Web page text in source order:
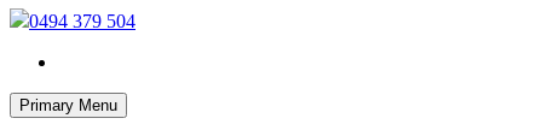
0494 379 504
Primary Menu Skip
to